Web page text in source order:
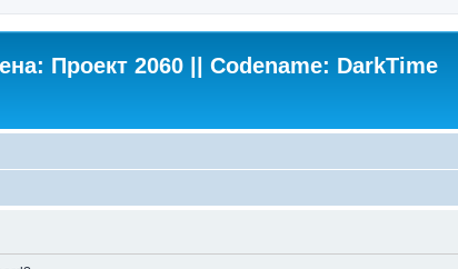
Проект 2060 || Codename: DarkTime